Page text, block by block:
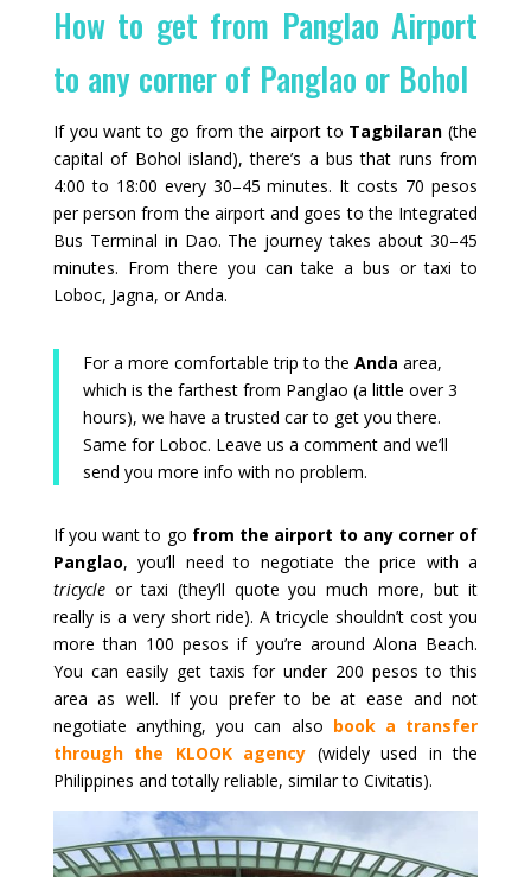
How to get from Panglao Airport
to any corner of Panglao or Bohol
If you want to go from the airport to Tagbilaran (the
capital of Bohol island), there’s a bus that runs from
4:00 to 18:00 every 30–45 minutes. It costs 70 pesos
per person from the airport and goes to the Integrated
Bus Terminal in Dao. The journey takes about 30–45
minutes. From there you can take a bus or taxi to
Loboc, Jagna, or Anda.
For a more comfortable trip to the Anda area,
which is the farthest from Panglao (a little over 3
hours), we have a trusted car to get you there.
Same for Loboc. Leave us a comment and we’ll
send you more info with no problem.
If you want to go from the airport to any corner of
Panglao, you’ll need to negotiate the price with a
tricycleor taxi (they’ll quote you much more, but it
really is a very short ride). A tricycle shouldn’t cost you
more than 100 pesos if you’re around Alona Beach.
You can easily get taxis for under 200 pesos to this
area as well. If you prefer to be at ease and not
negotiate anything, you can also book a transfer
through the KLOOK agency (widely used in the
Philippines and totally reliable, similar to Civitatis).